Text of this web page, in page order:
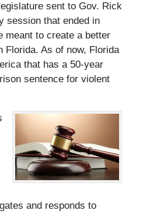
sent to Gov. Rick
session that ended in
meant to create a better
Florida. As of now, Florida
that has a 50-year
sentence for violent
and responds to